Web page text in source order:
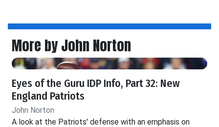
More by John Norton
Eyes of the Guru IDP Info, Part 32: New
England Patriots
John Norton
A look at the Patriots' defense with an emphasis on